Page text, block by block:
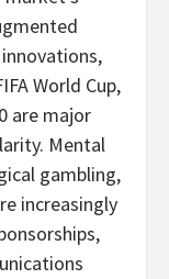
World Cup,
are major
Mental
gambling,
increasingly